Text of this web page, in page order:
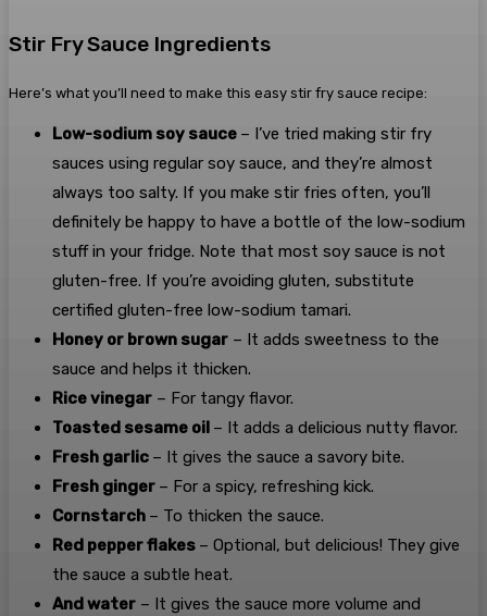
Stir Fry Sauce Ingredients
Here’s what you’ll need to make this easy stir fry sauce recipe:
Low-sodium soy sauce – I’ve tried making stir fry
sauces using regular soy sauce, and they’re almost
always too salty. If you make stir fries often, you’ll
definitely be happy to have a bottle of the low-sodium
stuff in your fridge. Note that most soy sauce is not
gluten-free. If you’re avoiding gluten, substitute
certified gluten-free low-sodium tamari.
Honey or brown sugar – It adds sweetness to the
sauce and helps it thicken.
Rice vinegar – For tangy flavor.
Toasted sesame oil – It adds a delicious nutty flavor.
Fresh garlic – It gives the sauce a savory bite.
Fresh ginger – For a spicy, refreshing kick.
Cornstarch – To thicken the sauce.
Red pepper flakes – Optional, but delicious! They give
the sauce a subtle heat.
And water – It gives the sauce more volume and